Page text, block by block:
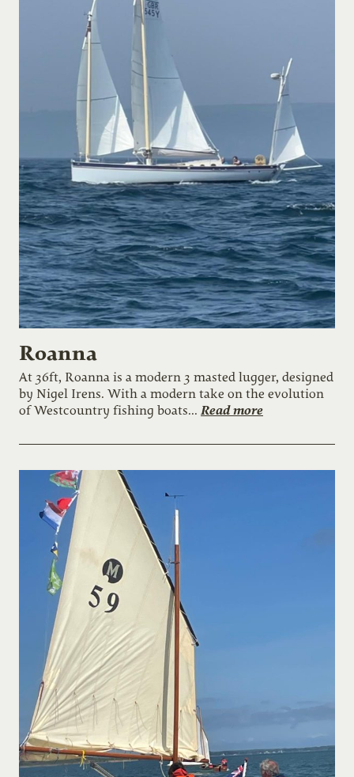
Roanna
At 36ft, Roanna is a modern 3 masted lugger, designed
by Nigel Irens. With a modern take on the evolution
of Westcountry fishing boats... Read more